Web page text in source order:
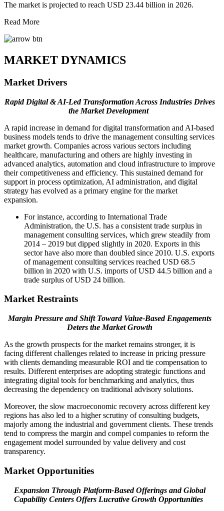
The market is projected to reach USD 23.44 billion in 2026.
Read More
MARKET DYNAMICS
Market Drivers
Rapid Digital & AI-Led Transformation Across Industries Drives
the Market Development
A rapid increase in demand for digital transformation and AI-based
business models tends to drive the management consulting services
market growth. Companies across various sectors including
healthcare, manufacturing and others are highly investing in
advanced analytics, automation and cloud infrastructure to improve
their competitiveness and efficiency. This sustained demand for
support in process optimization, AI administration, and digital
strategy has evolved as a primary engine for the market
expansion.
For instance, according to International Trade
Administration, the U.S. has a consistent trade surplus in
management consulting services, which grew steadily from
2014 – 2019 but dipped slightly in 2020. Exports in this
sector have also more than doubled since 2010. U.S. exports
of management consulting services reached USD 68.5
billion in 2020 with U.S. imports of USD 44.5 billion and a
trade surplus of USD 24 billion.
Market Restraints
Margin Pressure and Shift Toward Value-Based Engagements
Deters the Market Growth
As the growth prospects for the market remains stronger, it is
facing different challenges related to increase in pricing pressure
with clients demanding measurable ROI and tie compensation to
results. Different enterprises are adopting strategic functions and
integrating digital tools for benchmarking and analytics, thus
decreasing the dependency on traditional advisory solutions.
Moreover, the slow macroeconomic recovery across different key
regions has also led to a higher scrutiny of consulting budgets,
majorly among the industrial and government clients. These trends
tend to compress the margin and compel companies to reform the
engagement model surrounded by value delivery and cost
transparency.
Market Opportunities
Expansion Through Platform-Based Offerings and Global
Capability Centers Offers Lucrative Growth Opportunities